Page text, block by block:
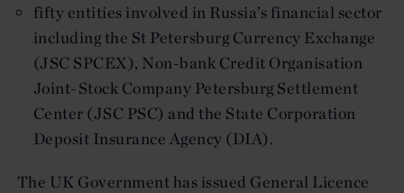
fifty entities involved in Russia’s financial sector
including the St Petersburg Currency Exchange
(JSC SPCEX), Non-bank Credit Organisation
Joint-Stock Company Petersburg Settlement
Center (JSC PSC) and the State Corporation
Deposit Insurance Agency (DIA).
The UK Government has issued General Licence